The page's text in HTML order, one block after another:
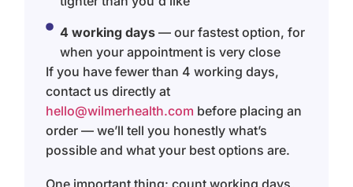
4 working days— our fastest option, for
when your appointment is very close
If you have fewer than 4 working days,
contact us directly at
hello@wilmerhealth.com before placing an
order — we’ll tell you honestly what’s
possible and what your best options are.
One important thing: count working days,